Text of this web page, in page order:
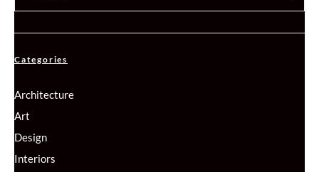
Categories
Architecture
Art
Design
Interiors